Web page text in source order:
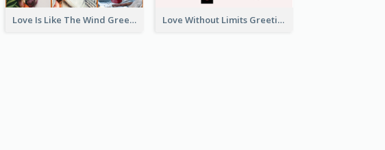
Love Is Like The Wind Greeting Card Love Without Limits Greeting Card